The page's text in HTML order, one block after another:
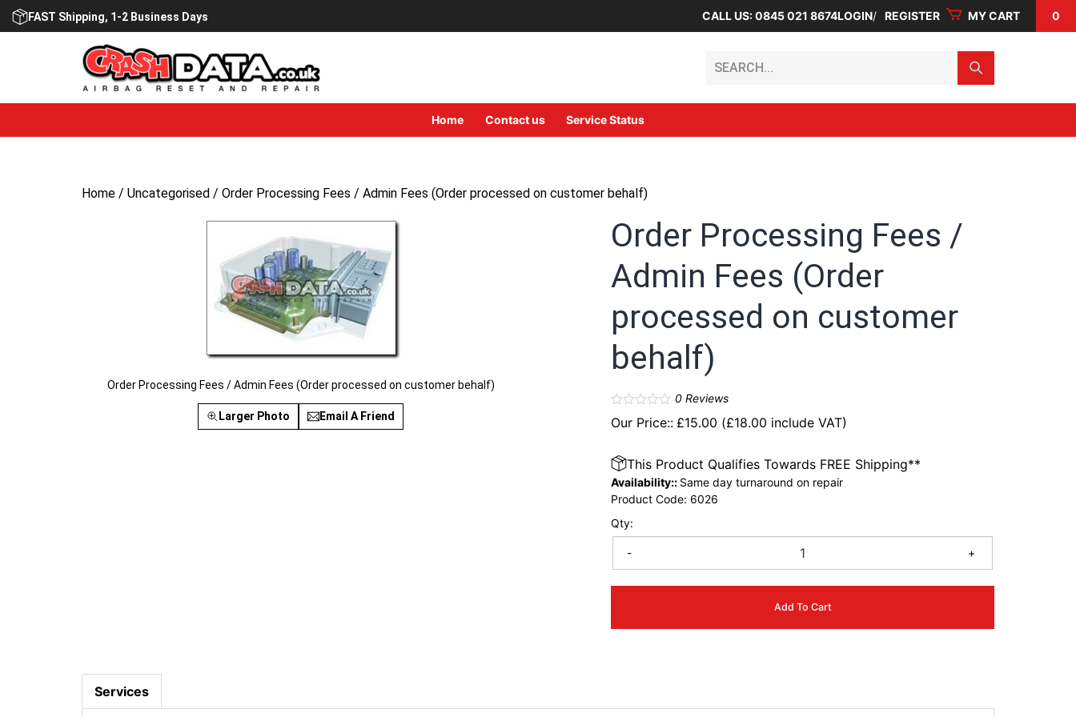
Skip
FAST Shipping, 1-2 Business Days CALL US: 0845 021 8674LOGIN REGISTER MY CART 0
Home Contact us Service Status
Home / Uncategorised / Order Processing Fees / Admin Fees (Order processed on customer behalf)
Order Processing Fees / Admin Fees (Order processed on customer behalf)
Larger Photo Email A Friend
Order Processing Fees /
Admin Fees (Order
processed on customer
behalf)
0Reviews
Our Price:: £15.00 (£18.00 include VAT)
Qty:
- +
Add To Cart
This Product Qualifies Towards FREE Shipping**
Availability:: Same day turnaround on repair
Product Code: 6026
Services